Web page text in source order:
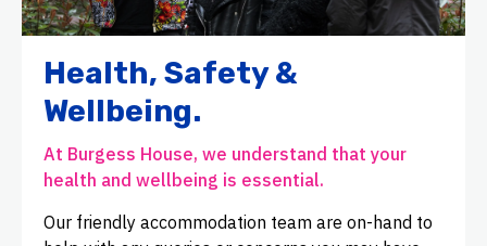
Health, Safety &
Wellbeing.
At Burgess House, we understand that your
health and wellbeing is essential.
Our friendly accommodation team are on-hand to